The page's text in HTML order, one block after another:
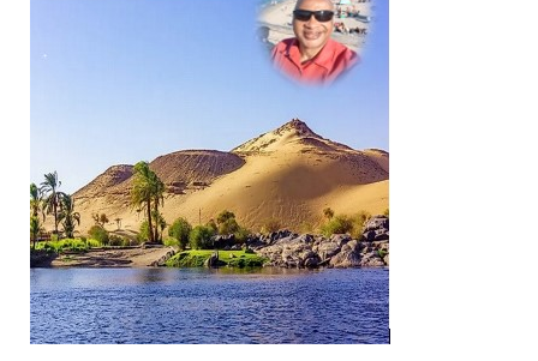
ADDRESSES FOR BIBLE DRIVE
GLOBAL ACCESS NUMBERS TO DAILY
Privacy Policy
GLOBAL MINISTRY OUTREACH
“Order Your Copies of Mark Grenon’s
Bestselling Books Today!”
“Support the Ministry: Order Chick Tracts
for Prison Outreach”